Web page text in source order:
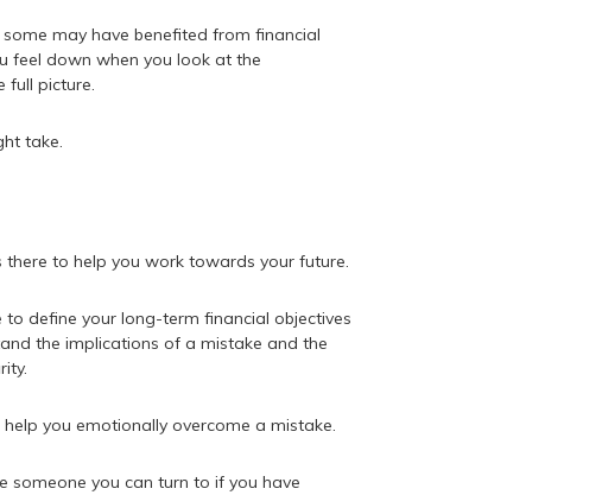
may have benefited from financial
feel down when you look at the
full picture.
take.
there to help you work towards your future.
define your long-term financial objectives
the implications of a mistake and the
you emotionally overcome a mistake.
someone you can turn to if you have